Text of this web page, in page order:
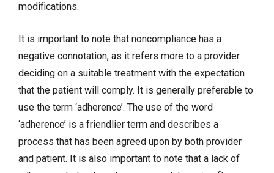
modifications.
It is important to note that noncompliance has a
negative connotation, as it refers more to a provider
deciding on a suitable treatment with the expectation
that the patient will comply. It is generally preferable to
use the term ‘adherence’. The use of the word
‘adherence’ is a friendlier term and describes a
process that has been agreed upon by both provider
and patient. It is also important to note that a lack of